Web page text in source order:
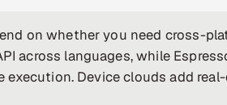
on whether you need cross-
across languages, while
Device clouds add